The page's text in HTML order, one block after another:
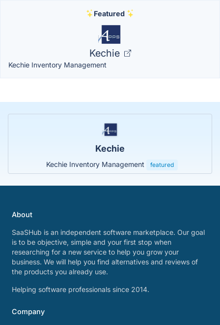
Featured
Kechie
Kechie Inventory Management
Kechie
Kechie Inventory Management featured
About
SaaSHub is an independent software marketplace. Our goal
is to be objective, simple and your first stop when
researching for a new service to help you grow your
business. We will help you find alternatives and reviews of
the products you already use.
Helping software professionals since 2014.
Company